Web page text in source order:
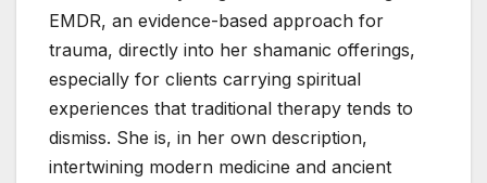
EMDR, an evidence-based approach for
trauma, directly into her shamanic offerings,
especially for clients carrying spiritual
experiences that traditional therapy tends to
dismiss. She is, in her own description,
intertwining modern medicine and ancient